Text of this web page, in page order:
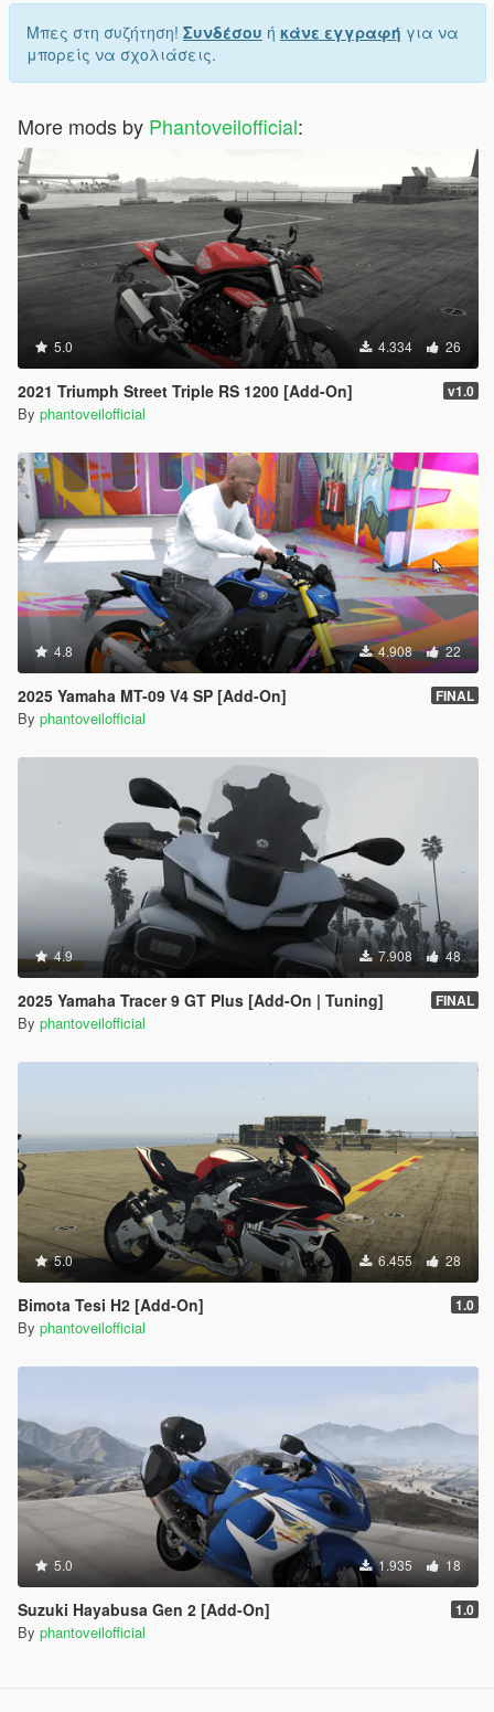
Μπες στη συζήτηση! Συνδέσου ή κάνε εγγραφή για να
μπορείς να σχολιάσεις.
More mods by Phantoveilofficial:
5.0 4.334 26
2021 Triumph Street Triple RS 1200 [Add-On] v1.0
By phantoveilofficial
4.8 4.908 22
2025 Yamaha MT-09 V4 SP [Add-On] FINAL
By phantoveilofficial
4.9 7.908 48
2025 Yamaha Tracer 9 GT Plus [Add-On | Tuning] FINAL
By phantoveilofficial
5.0 6.455 28
Bimota Tesi H2 [Add-On] 1.0
By phantoveilofficial
5.0 1.935 18
Suzuki Hayabusa Gen 2 [Add-On] 1.0
By phantoveilofficial